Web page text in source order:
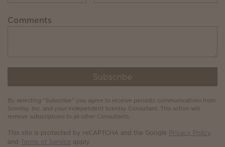
Comments
Subscribe
By selecting "Subscribe" you agree to receive periodic communications from
Scentsy, Inc. and your Independent Scentsy Consultant. This action will
remove subscriptions to all other Consultants.
This site is protected by reCAPTCHA and the Google Privacy Policy
and Terms of Service apply.